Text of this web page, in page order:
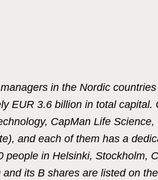
in the Nordic
EUR 3.6 billion in total capital.
CapMan Life Science,
and each of them has a
in Helsinki, Stockholm,
its B shares are listed on